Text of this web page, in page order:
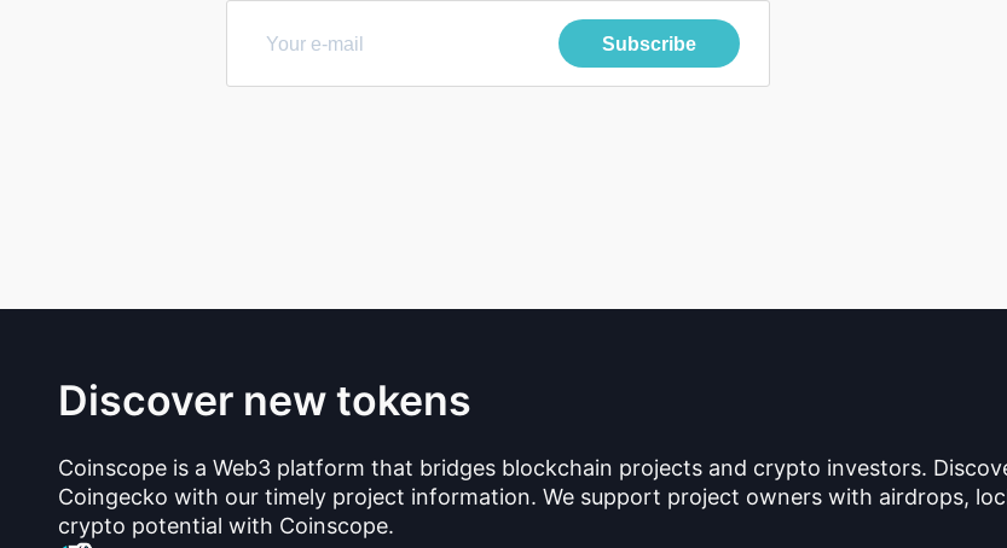
Subscribe
Discover new tokens
Coinscope is a Web3 platform that bridges blockchain projects and crypto investors.
Coingecko with our timely project information. We support project owners with airdrops,
crypto potential with Coinscope.